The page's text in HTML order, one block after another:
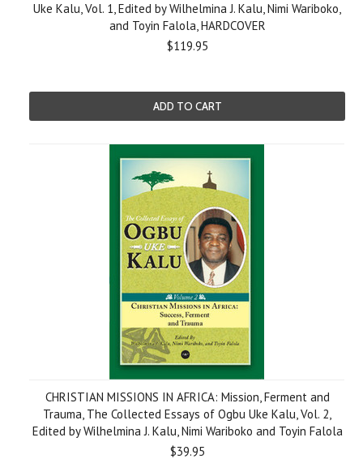
Uke Kalu, Vol. 1, Edited by Wilhelmina J. Kalu, Nimi Wariboko,
and Toyin Falola, HARDCOVER
$119.95
ADD TO CART
CHRISTIAN MISSIONS IN AFRICA: Mission, Ferment and
Trauma, The Collected Essays of Ogbu Uke Kalu, Vol. 2,
Edited by Wilhelmina J. Kalu, Nimi Wariboko and Toyin Falola
$39.95